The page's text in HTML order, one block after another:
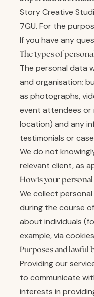
Story Creative
7GU. For the
If you have any
The types of
The personal data
and organisation;
as photographs,
event attendees or
location) and any
testimonials or
We do not
relevant client, as
How is your
We collect
during the course
about individuals
example, via
Purposes and lawful
Providing our
to communicate
interests in